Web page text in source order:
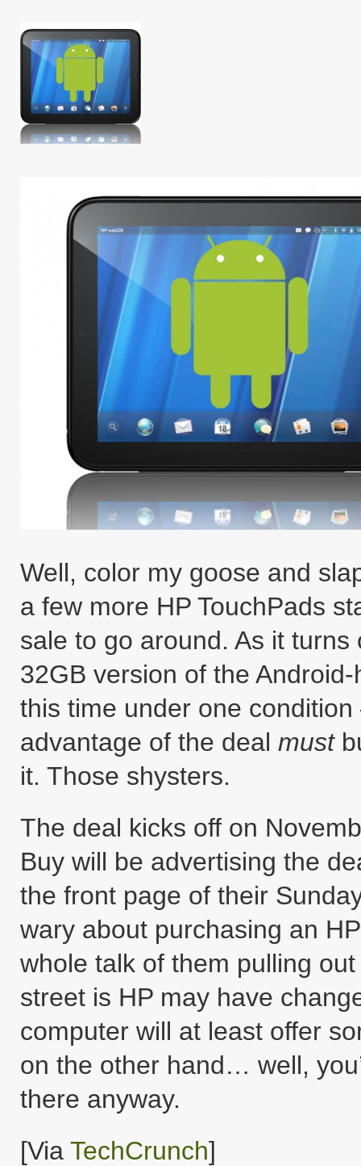
Well, color my goose and
a few more HP TouchPads
sale to go around. As it
32GB version of the
this time under one
advantage of the deal must
it. Those shysters.
The deal kicks off on
Buy will be advertising the
the front page of their
wary about purchasing an
whole talk of them pulling
street is HP may have
computer will at least offer
on the other hand… well,
there anyway.
[Via TechCrunch]